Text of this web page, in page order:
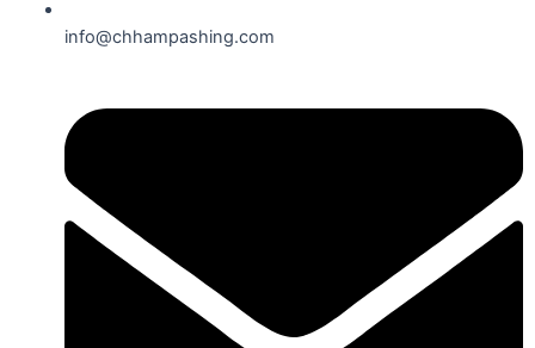
info@chhampashing.com